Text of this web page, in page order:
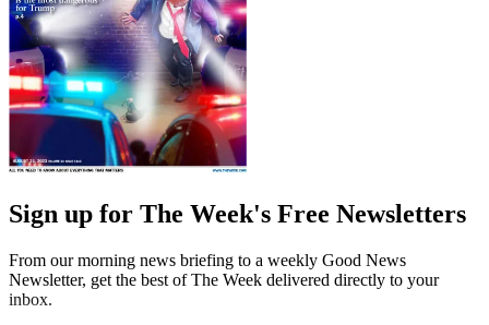
Sign up for The Week's Free Newsletters
From our morning news briefing to a weekly Good News
Newsletter, get the best of The Week delivered directly to your
inbox.